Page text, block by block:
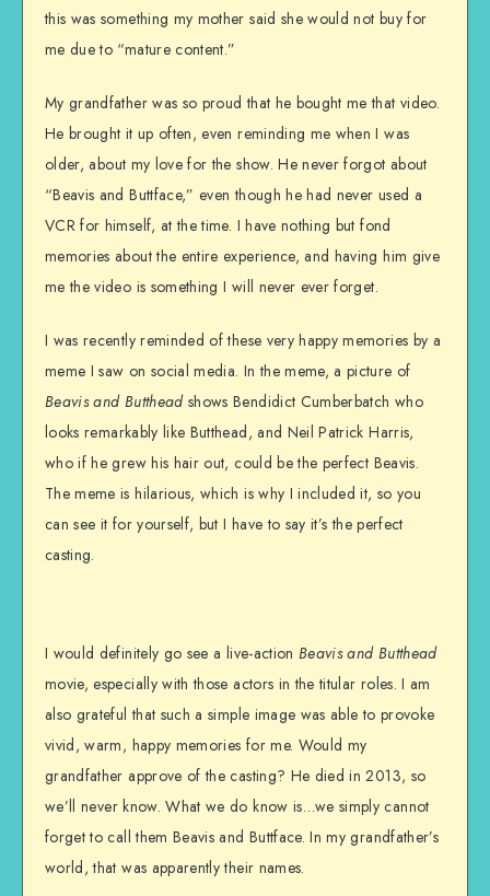
this was something my mother said she would not buy for
me due to “mature content.”
My grandfather was so proud that he bought me that video.
He brought it up often, even reminding me when I was
older, about my love for the show. He never forgot about
“Beavis and Buttface,” even though he had never used a
VCR for himself, at the time. I have nothing but fond
memories about the entire experience, and having him give
me the video is something I will never ever forget.
I was recently reminded of these very happy memories by a
meme I saw on social media. In the meme, a picture of
Beavis and Buttheadshows Bendidict Cumberbatch who
looks remarkably like Butthead, and Neil Patrick Harris,
who if he grew his hair out, could be the perfect Beavis.
The meme is hilarious, which is why I included it, so you
can see it for yourself, but I have to say it’s the perfect
casting.
I would definitely go see a live-action Beavis and Butthead
movie, especially with those actors in the titular roles. I am
also grateful that such a simple image was able to provoke
vivid, warm, happy memories for me. Would my
grandfather approve of the casting? He died in 2013, so
we’ll never know. What we do know is…we simply cannot
forget to call them Beavis and Buttface. In my grandfather’s
world, that was apparently their names.